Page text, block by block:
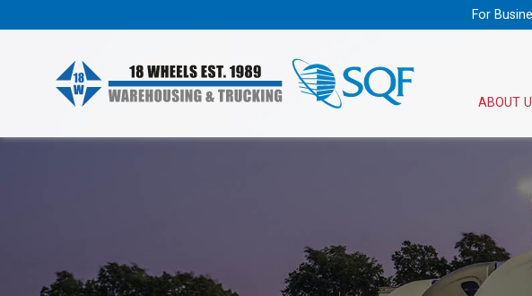
For
ABOUT